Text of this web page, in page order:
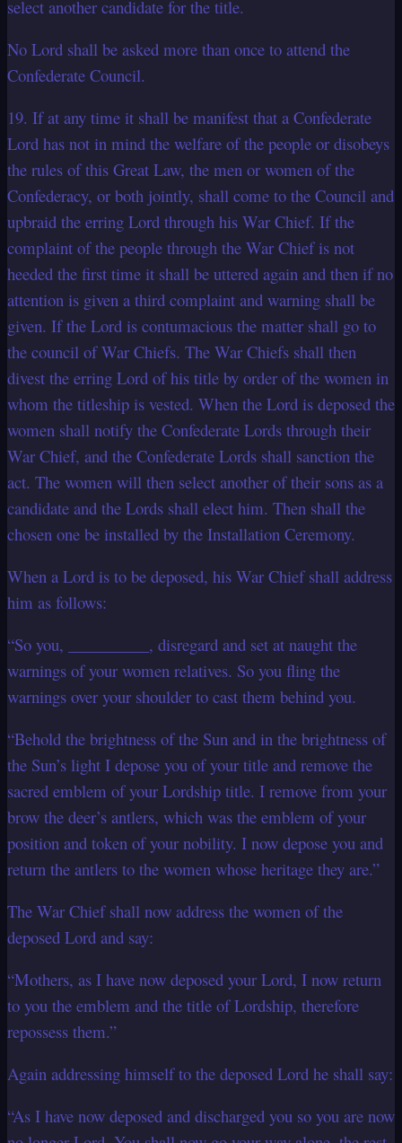
select another candidate for the title.
No Lord shall be asked more than once to attend the
Confederate Council.
19. If at any time it shall be manifest that a Confederate
Lord has not in mind the welfare of the people or disobeys
the rules of this Great Law, the men or women of the
Confederacy, or both jointly, shall come to the Council and
upbraid the erring Lord through his War Chief. If the
complaint of the people through the War Chief is not
heeded the first time it shall be uttered again and then if no
attention is given a third complaint and warning shall be
given. If the Lord is contumacious the matter shall go to
the council of War Chiefs. The War Chiefs shall then
divest the erring Lord of his title by order of the women in
whom the titleship is vested. When the Lord is deposed the
women shall notify the Confederate Lords through their
War Chief, and the Confederate Lords shall sanction the
act. The women will then select another of their sons as a
candidate and the Lords shall elect him. Then shall the
chosen one be installed by the Installation Ceremony.
When a Lord is to be deposed, his War Chief shall address
him as follows:
“So you, __________, disregard and set at naught the
warnings of your women relatives. So you fling the
warnings over your shoulder to cast them behind you.
“Behold the brightness of the Sun and in the brightness of
the Sun’s light I depose you of your title and remove the
sacred emblem of your Lordship title. I remove from your
brow the deer’s antlers, which was the emblem of your
position and token of your nobility. I now depose you and
return the antlers to the women whose heritage they are.”
The War Chief shall now address the women of the
deposed Lord and say:
“Mothers, as I have now deposed your Lord, I now return
to you the emblem and the title of Lordship, therefore
repossess them.”
Again addressing himself to the deposed Lord he shall say:
“As I have now deposed and discharged you so you are now